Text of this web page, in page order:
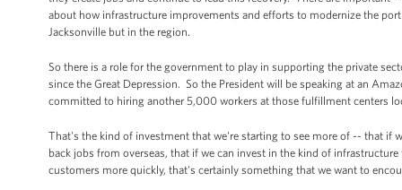
about how infrastructure improvements and efforts to modernize the
Jacksonville but in the region.
So there is a role for the government to play in supporting the private
since the Great Depression. So the President will be speaking at an
committed to hiring another 5,000 workers at those fulfillment centers
That's the kind of investment that we're starting to see more of -- that if
back jobs from overseas, that if we can invest in the kind of
customers more quickly, that's certainly something that we want to